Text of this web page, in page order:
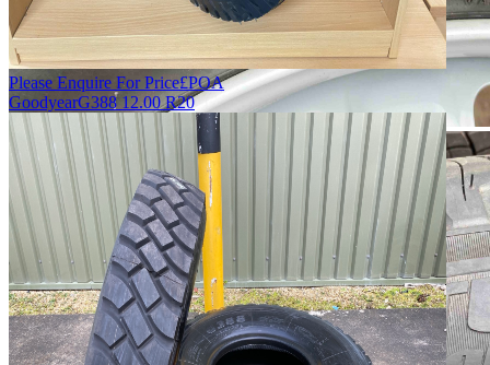
Please Enquire For Price£POA
GoodyearG388 12.00 R20